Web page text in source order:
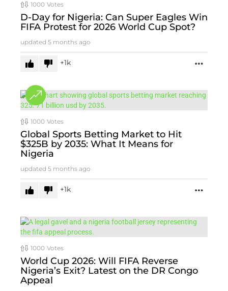
1000 Votes
D-Day for Nigeria: Can Super Eagles Win
FIFA Protest for 2026 World Cup Spot?
updated 5 months ago
1k
1000 Votes
Global Sports Betting Market to Hit
$325B by 2035: What It Means for
Nigeria
updated 5 months ago
1k
1000 Votes
World Cup 2026: Will FIFA Reverse
Nigeria’s Exit? Latest on the DR Congo
Appeal